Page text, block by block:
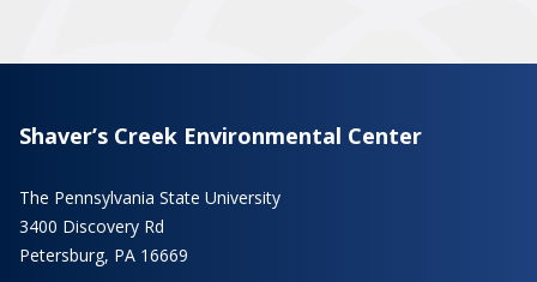
Shaver’s Creek Environmental Center
The Pennsylvania State University
3400 Discovery Rd
Petersburg, PA 16669